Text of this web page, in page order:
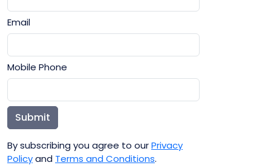
Email
Mobile Phone
Submit
By subscribing you agree to ourPrivacy
Policyand Terms and Conditions.